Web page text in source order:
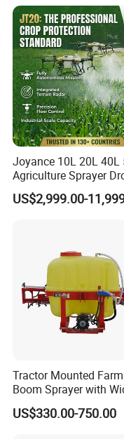
Spraying Solar Sprayer
Manual Battery Hand
Sprayer for Farm
Joyance 10L 20L 40L
Agriculture Sprayer
Pesticide Spraying and
Fertilizer Spreading
US$2,999.00-
Tractor Mounted Farm
Boom Sprayer with
Spraying Coverage for
Agricultural Gardens
US$330.00-750.00